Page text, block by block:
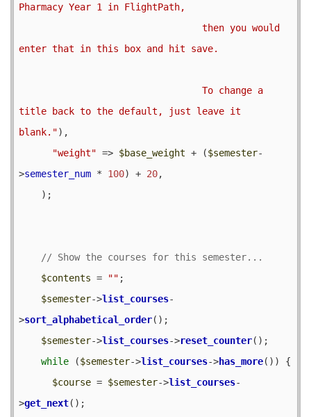
Pharmacy Year 1 in FlightPath,
enter that in this box and hit save.
title back to the default, just leave it
blank."),
"weight" => $base_weight + ($semester-
>semester_num * 100) + 20,
$contents = "" ;
$semester->list_courses-
>sort_alphabetical_order();
$semester->list_courses->reset_counter();
while ($semester->list_courses->has_more()) {
$course = $semester->list_courses-
>get_next();